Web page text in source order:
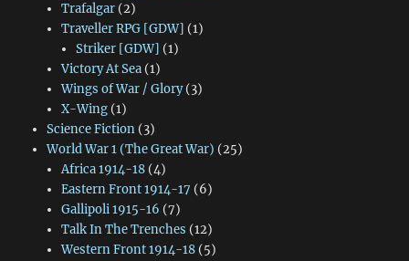
Trafalgar(2)
Traveller RPG [GDW] (1)
Striker [GDW] (1)
Victory At Sea(1)
Wings of War / Glory(3)
X-Wing(1)
Science Fiction(3)
World War 1 (The Great War) (25)
Africa 1914-18(4)
Eastern Front 1914-17 (6)
Gallipoli 1915-16 (7)
Talk In The Trenches (12)
Western Front 1914-18(5)